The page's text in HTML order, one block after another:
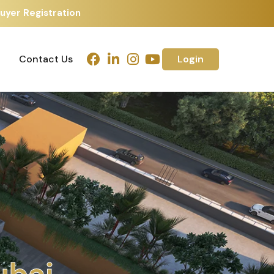
Registration
Contact Us Login